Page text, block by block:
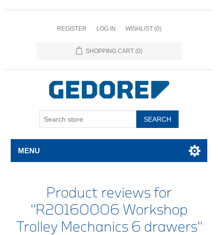
REGISTER LOG IN WISHLIST (0)
SHOPPING CART (0)
SEARCH
MENU
Product reviews for
R20160006 Workshop
Trolley Mechanics 6 drawers